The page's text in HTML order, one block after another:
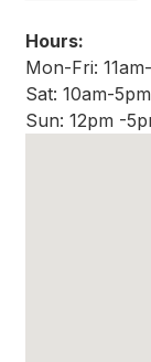
Hours:
Mon-Fri:
Sat: 10am-5pm
Sun: 12pm -